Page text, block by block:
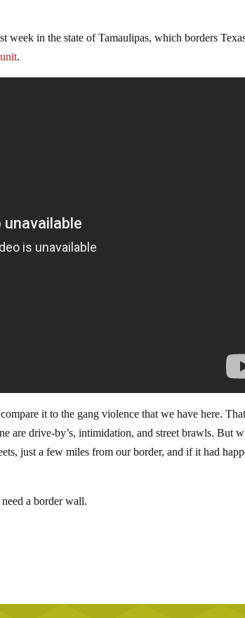
week in the state of Tamaulipas, which borders
.
it to the gang violence that we have here.
are drive-by’s, intimidation, and street brawls. But
just a few miles from our border, and if it had
a border wall.